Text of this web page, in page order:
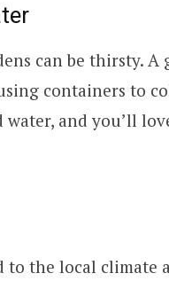
can be thirsty. A
containers to
and you’ll
to the local climate